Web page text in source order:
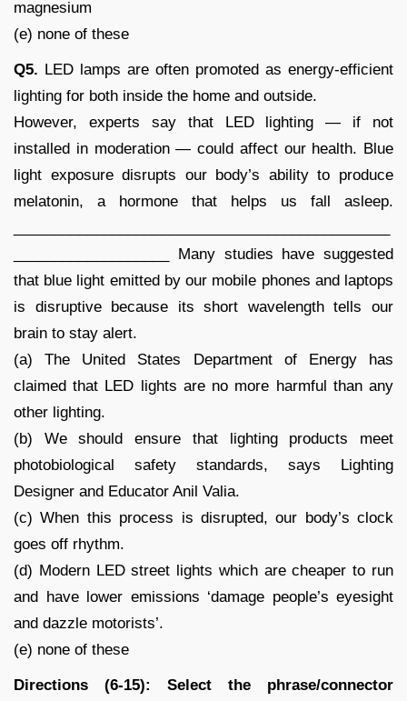
magnesium
(e) none of these
Q5. LED lamps are often promoted as energy-efficient
lighting for both inside the home and outside.
However, experts say that LED lighting — if not
installed in moderation — could affect our health. Blue
light exposure disrupts our body’s ability to produce
melatonin, a hormone that helps us fall asleep.
___________________ Many studies have suggested
that blue light emitted by our mobile phones and laptops
is disruptive because its short wavelength tells our
brain to stay alert.
(a) The United States Department of Energy has
claimed that LED lights are no more harmful than any
other lighting.
(b) We should ensure that lighting products meet
photobiological safety standards, says Lighting
Designer and Educator Anil Valia.
(c) When this process is disrupted, our body’s clock
goes off rhythm.
(d) Modern LED street lights which are cheaper to run
and have lower emissions ‘damage people’s eyesight
and dazzle motorists’.
(e) none of these
Directions (6-15): Select the phrase/connector